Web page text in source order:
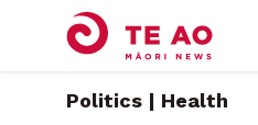
Politics | Health